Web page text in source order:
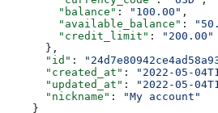
        "balance"
: "100.00" ,
        "available_balance"
:
        "credit_limit"
:
"200.00"
      },
      "id"
:
      "created_at"
: "2022-05-
      "updated_at"
: "2022-05-
      "nickname"
:
"My account"
    }